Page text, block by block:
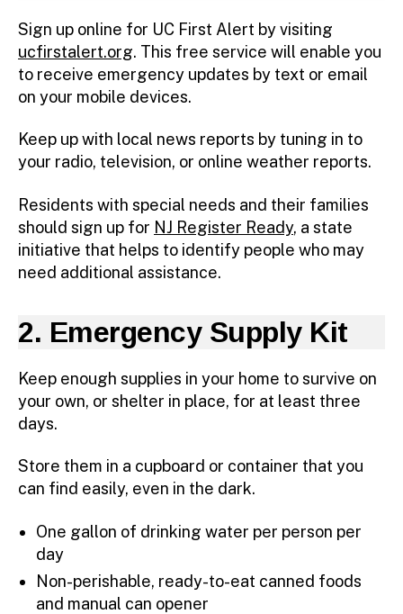
Sign up online for UC First Alert by visiting
ucfirstalert.org. This free service will enable you
to receive emergency updates by text or email
on your mobile devices.
Keep up with local news reports by tuning in to
your radio, television, or online weather reports.
Residents with special needs and their families
should sign up for NJ Register Ready, a state
initiative that helps to identify people who may
need additional assistance.
2. Emergency Supply Kit
Keep enough supplies in your home to survive on
your own, or shelter in place, for at least three
days.
Store them in a cupboard or container that you
can find easily, even in the dark.
One gallon of drinking water per person per
day
Non-perishable, ready-to-eat canned foods
and manual can opener